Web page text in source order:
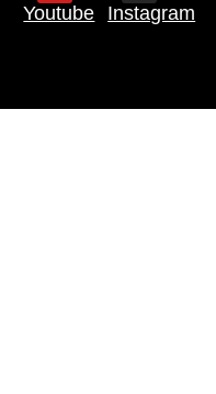
Youtube Instagram